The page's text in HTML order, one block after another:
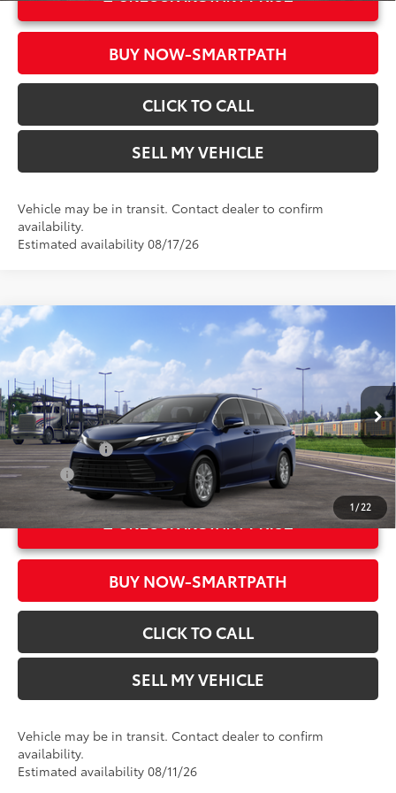
BUY NOW-SMARTPATH
CLICK TO CALL
SELL MY VEHICLE
Vehicle may be in transit. Contact dealer to confirm
availability.
Estimated availability 08/17/26
1/22
2026Toyota SiennaLE
Crown Toyota
VIN:5TDKRKEC7TS339417 Stock:S339417Model:5402
In Transit
Ext.:Blueprint
Int.:Gray Woven Fabric
Total SRP* 69
$44,144
Doc Fee
+$85
Advertised Price76 $44,229
Military Rebate
$500
College
$500
UNLOCK INSTANT PRICE
BUY NOW-SMARTPATH
CLICK TO CALL
SELL MY VEHICLE
Vehicle may be in transit. Contact dealer to confirm
availability.
Estimated availability 08/11/26
Compare Vehicle